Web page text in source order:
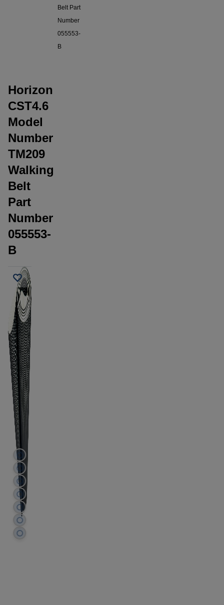
Belt Part
Number
055553-
B
Horizon
CST4.6
Model
Number
TM209
Walking
Belt
Part
Number
055553-
B